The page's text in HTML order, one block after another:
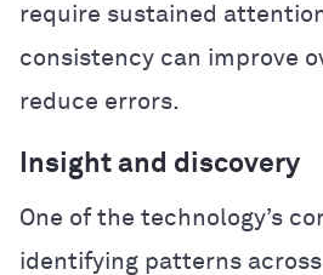
require sustained
consistency can improve
reduce errors.
Insight and discovery
One of the technology’s
identifying patterns